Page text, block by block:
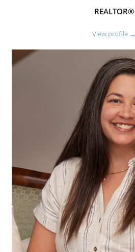
REALTOR®
View profile →